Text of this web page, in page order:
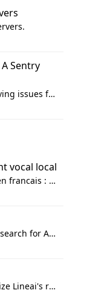
Sentry
MCP server for retrieving issues from sentry.io
vocal local
Assistant vocal local en francais : Claude ou Ollama (offline), domotique Hue, OBS, agenda, navigateur, appels Twilio, serveur MCP. Python.
Lossless storage and search for AI agent sessions, across every agentic client.
An MCP Server to utilize Lineai's rich software dependency data in your AI programming assistant.